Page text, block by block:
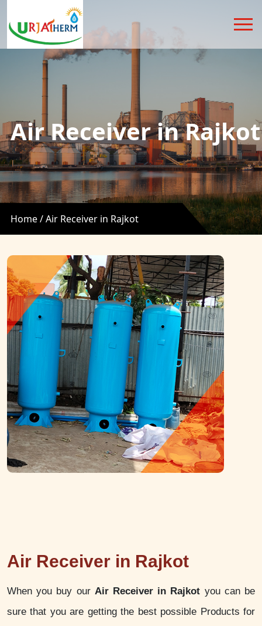
Air Receiver in Rajkot
Home /Air Receiver in Rajkot
Air Receiver in Rajkot
When you buy our Air Receiver in Rajkot you can be
sure that you are getting the best possible Products for